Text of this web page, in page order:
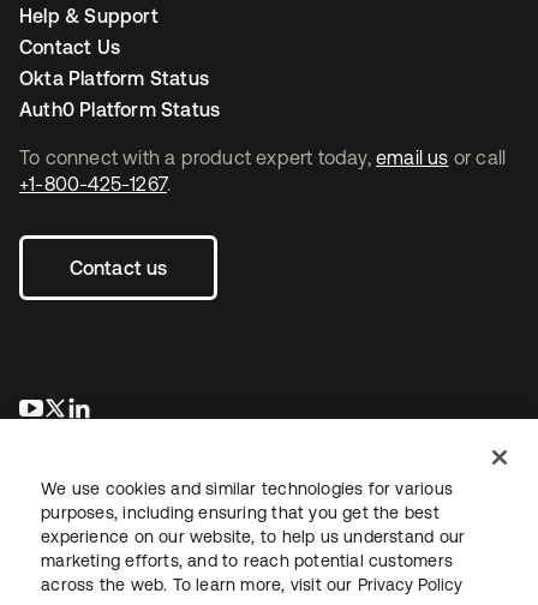
To connect with a product expert today, email us or call
+1-800-425-1267.
Contact us
opens in a new tab
opens in a new tab
Help & Support
Contact Us
Okta Platform Status
Auth0 Platform Status
LegalPrivacy Policy Site TermsSecuritySitemap
We use cookies and similar technologies for various
purposes, including ensuring that you get the best
experience on our website, to help us understand our
marketing efforts, and to reach potential customers
across the web. To learn more, visit our Privacy Policy